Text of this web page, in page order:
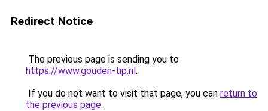
Redirect Notice
The previous page is sending you to
https://www.gouden-tip.nl.
If you do not want to visit that page, you can return to
the previous page.